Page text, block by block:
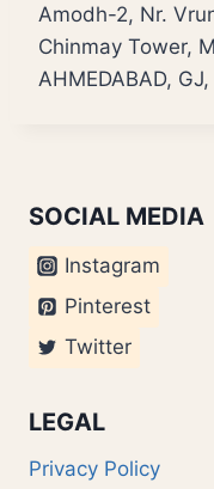
Amodh-2, Nr.
Chinmay Tower,
AHMEDABAD,
SOCIAL MEDIA
Instagram
Pinterest
Twitter
LEGAL
Privacy Policy